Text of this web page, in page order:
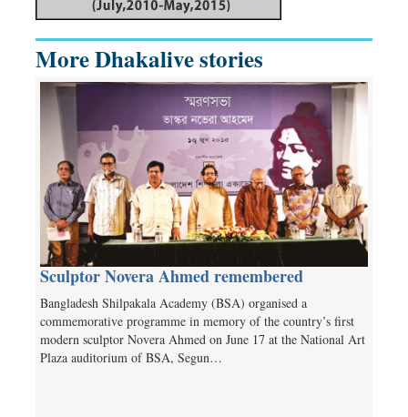
More Dhakalive stories
Sculptor Novera Ahmed remembered
Bangladesh Shilpakala Academy (BSA) organised a
commemorative programme in memory of the country’s first
modern sculptor Novera Ahmed on June 17 at the National Art
Plaza auditorium of BSA, Segun…